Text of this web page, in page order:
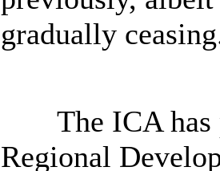
gradually
The ICA has
Regional